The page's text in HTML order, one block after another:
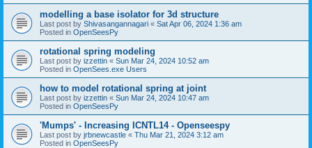
modelling a base isolator for 3d structure
Last post by Shivasangannagari « Sat Apr 06, 2024 1:36 am
Posted in OpenSeesPy
rotational spring modeling
Last post by izzettin « Sun Mar 24, 2024 10:52 am
Posted in OpenSees.exe Users
how to model rotational spring at joint
Last post by izzettin « Sun Mar 24, 2024 10:47 am
Posted in OpenSeesPy
'Mumps' - Increasing ICNTL14 - Openseespy
Last post by jrbnewcastle « Thu Mar 21, 2024 3:12 am
Posted in OpenSeesPy